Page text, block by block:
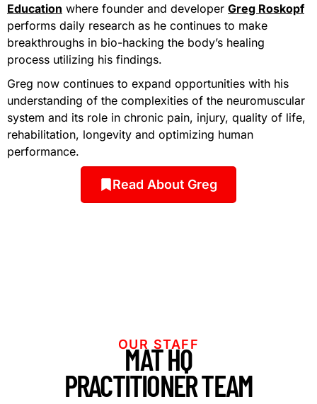
Education where founder and developer Greg Roskopf
performs daily research as he continues to make
breakthroughs in bio-hacking the body’s healing
process utilizing his findings.
Greg now continues to expand opportunities with his
understanding of the complexities of the neuromuscular
system and its role in chronic pain, injury, quality of life,
rehabilitation, longevity and optimizing human
performance.
Read About Greg
OUR STAFF
MAT HQ
PRACTITIONER TEAM